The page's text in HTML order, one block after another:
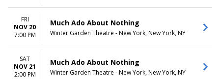
FRI
NOV 20
7:00 PM
Much Ado About Nothing
Winter Garden Theatre - New York, New York, NY
SAT
NOV 21
2:00 PM
Much Ado About Nothing
Winter Garden Theatre - New York, New York, NY